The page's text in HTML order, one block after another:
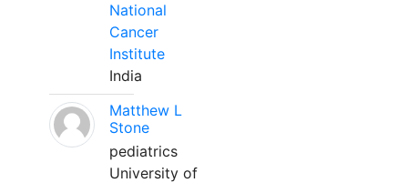
National
Cancer
Institute
India
Matthew L
Stone
pediatrics
University of